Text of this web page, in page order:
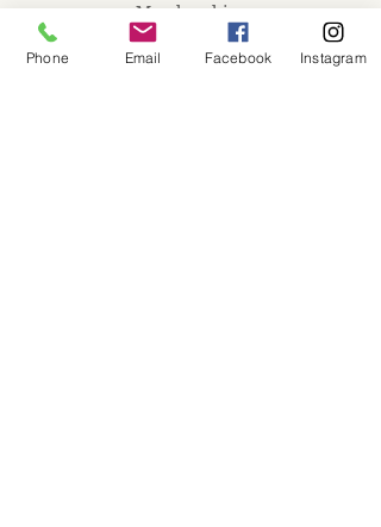
Memberships
Workspaces
Phone Email Facebook Instagram